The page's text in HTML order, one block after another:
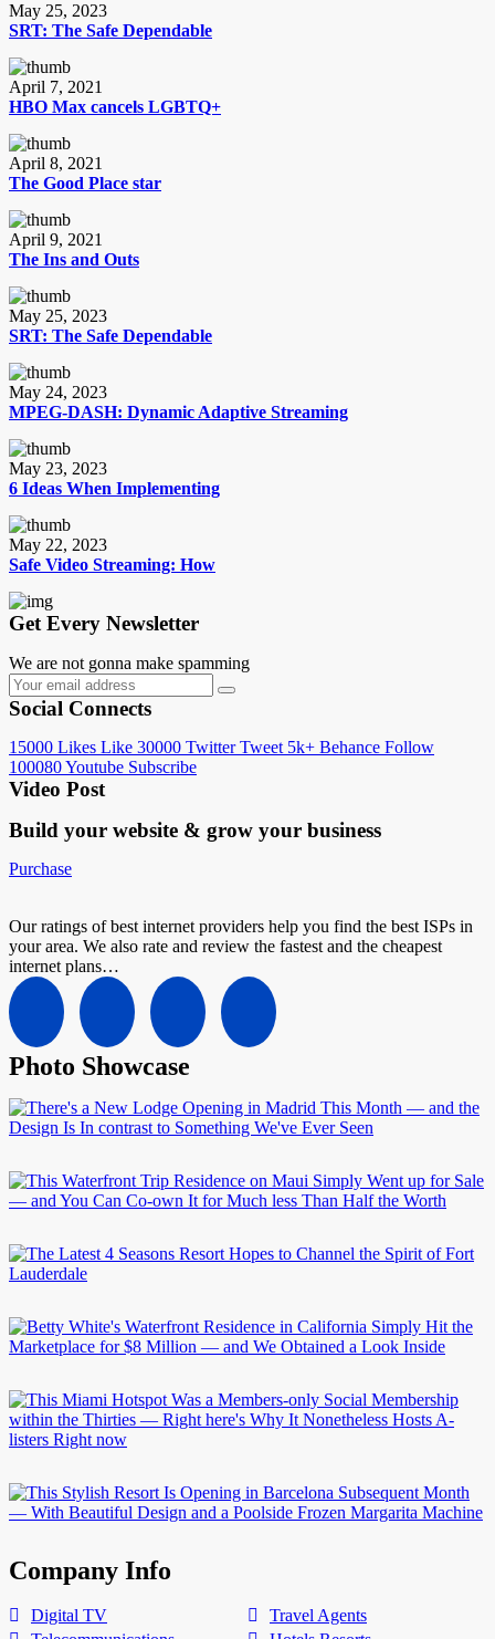
May 25, 2023
SRT: The Safe Dependable
April 7, 2021
HBO Max cancels LGBTQ+
April 8, 2021
The Good Place star
April 9, 2021
The Ins and Outs
May 25, 2023
SRT: The Safe Dependable
May 24, 2023
MPEG-DASH: Dynamic Adaptive Streaming
May 23, 2023
6 Ideas When Implementing
May 22, 2023
Safe Video Streaming: How
Get Every Newsletter
We are not gonna make spamming
Social Connects
15000 Likes Like 30000 Twitter Tweet 5k+ Behance Follow
100080Youtube Subscribe
Video Post
Build your website & grow your business
Purchase
Our ratings of best internet providers help you find the best ISPs in
your area. We also rate and review the fastest and the cheapest
internet plans…
Photo Showcase
Company Info
Digital TV
Travel Agents